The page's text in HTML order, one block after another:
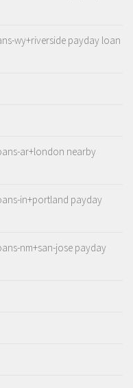
wy+riverside payday loan
ar+london nearby
in+portland payday
nm+san-jose payday